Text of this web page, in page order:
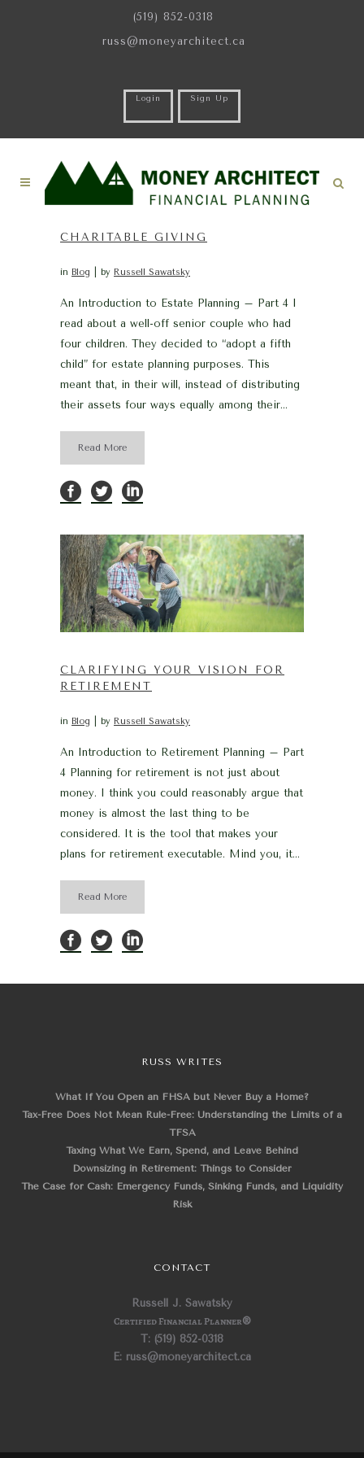
(519) 852-0318
russ@moneyarchitect.ca
Login Sign Up
CHARITABLE GIVING
in Blog by Russell Sawatsky
An Introduction to Estate Planning – Part 4 I
read about a well-off senior couple who had
four children. They decided to “adopt a fifth
child” for estate planning purposes. This
meant that, in their will, instead of distributing
their assets four ways equally among their...
Read More
CLARIFYING YOUR VISION FOR
RETIREMENT
in Blog by Russell Sawatsky
An Introduction to Retirement Planning – Part
4 Planning for retirement is not just about
money. I think you could reasonably argue that
money is almost the last thing to be
considered. It is the tool that makes your
plans for retirement executable. Mind you, it...
Read More
RUSS WRITES
What If You Open an FHSA but Never Buy a Home?
Tax-Free Does Not Mean Rule-Free: Understanding the Limits of a
TFSA
Taxing What We Earn, Spend, and Leave Behind
Downsizing in Retirement: Things to Consider
The Case for Cash: Emergency Funds, Sinking Funds, and Liquidity
Risk
CONTACT
Russell J. Sawatsky
Certified Financial Planner®
T: (519) 852-0318
E: russ@moneyarchitect.ca